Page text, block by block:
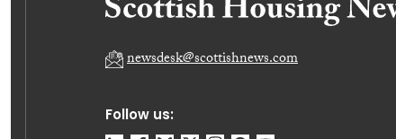
Follow us:
newsdesk@scottishnews.com